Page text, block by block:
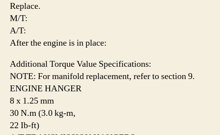
Replace.
M/T:
A/T:
After the engine is in place:
Additional Torque Value Specifications:
NOTE: For manifold replacement, refer to section 9.
ENGINE HANGER
8 x 1.25 mm
30 N.m (3.0 kg-m,
22 Ib-ft)